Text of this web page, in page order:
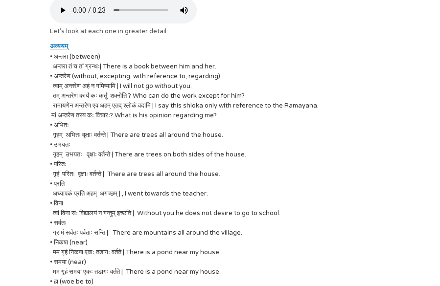
Let's look at each one in greater detail:
अव्ययम्
• अन्तरा (between)
अन्तरा तं च तां ग्रन्थः| There is a book between him and her.
• अन्तरेण (without, excepting, with reference to, regarding).
त्वाम् अन्तरेण अहं न गमिष्यामि | I will not go without you.
तम् अन्तरेण कार्यं कः कर्तुं शक्नोति ? Who can do the work except for him?
रामायणेन अन्तरेण एव अहम् एतद् श्लोकं वदामि | I say this shloka only with reference to the Ramayana.
मां अन्तरेण तस्य कः विचारः? What is his opinion regarding me?
• अभितः
गृहम् अभितः वृक्षाः वर्तन्ते | There are trees all around the house.
• उभयतः
गृहम् उभयतः वृक्षाः वर्तन्ते | There are trees on both sides of the house.
• परितः
गृहं परितः वृक्षाः वर्तन्ते | There are trees all around the house.
• प्रति
अध्यापकं प्रति अहम् अगच्छम् | , I went towards the teacher.
• विना
त्वां विना सः विद्यालयं न गन्तुम् इच्छति | Without you he does not desire to go to school.
• सर्वतः
ग्रामं सर्वतः पर्वताः सन्ति | There are mountains all around the village.
• निकषा (near)
मम गृहं निकषा एकः तडागः वर्तते | There is a pond near my house.
• समया (near)
मम गृहं समया एकः तडागः वर्तते | There is a pond near my house.
• हा (woe be to)